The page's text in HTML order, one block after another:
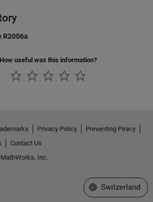
R2006a
How useful was this information?
Privacy Policy
Preventing Piracy
Contact Us
Inc.
Select a Web Site
Switzerland